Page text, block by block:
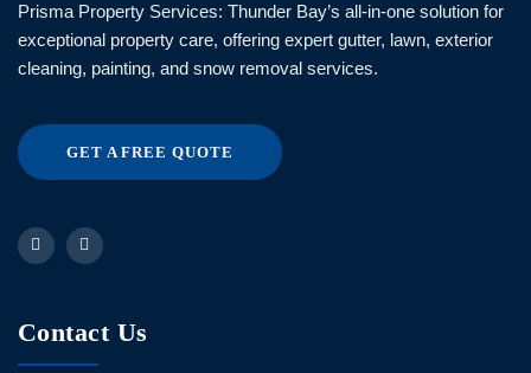
Prisma Property Services: Thunder Bay’s all-in-one solution for
exceptional property care, offering expert gutter, lawn, exterior
cleaning, painting, and snow removal services.
GET A FREE QUOTE
Contact Us